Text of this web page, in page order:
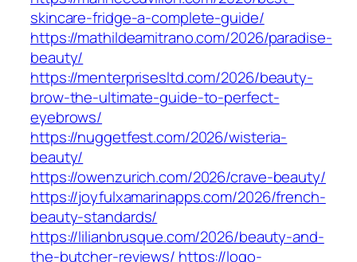
skincare-fridge-a-complete-guide/
https://mathildeamitrano.com/2026/paradise-
beauty/
https://menterprisesltd.com/2026/beauty-
brow-the-ultimate-guide-to-perfect-
eyebrows/
https://nuggetfest.com/2026/wisteria-
beauty/
https://owenzurich.com/2026/crave-beauty/
https://joyfulxamarinapps.com/2026/french-
beauty-standards/
https://lilianbrusque.com/2026/beauty-and-
the-butcher-reviews/ https://logo-